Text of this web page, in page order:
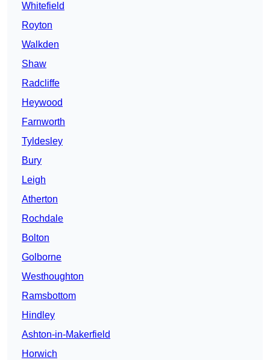
Whitefield
Royton
Walkden
Shaw
Radcliffe
Heywood
Farnworth
Tyldesley
Bury
Leigh
Atherton
Rochdale
Bolton
Golborne
Westhoughton
Ramsbottom
Hindley
Ashton-in-Makerfield
Horwich